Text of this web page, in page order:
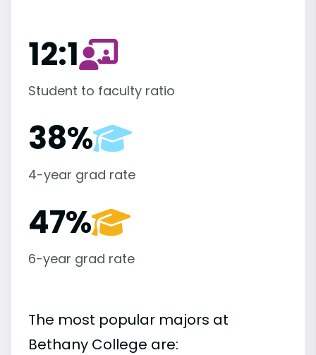
12:1
Student to faculty ratio
38%
4-year grad rate
47%
6-year grad rate
The most popular majors at
Bethany College are: